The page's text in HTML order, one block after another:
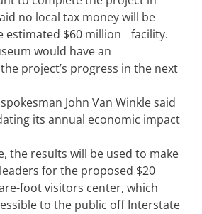
no local tax money will be
estimated $60 million facility.
would have an
project’s progress in the next
John Van Winkle said
its annual economic impact
the results will be used to make
for the proposed $20
foot visitors center, which
to the public off Interstate